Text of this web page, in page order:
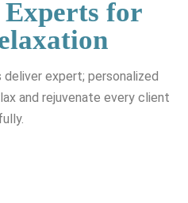
Experts for
expert; personalized
and rejuvenate every client